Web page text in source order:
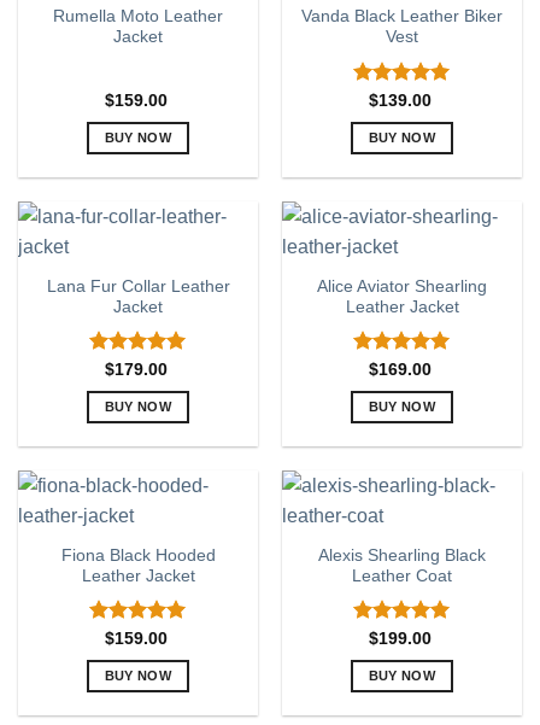
The
options
be
chosen
on
the
page
The
options
may
be
chosen
on
the
page
Rumella Moto Leather
Jacket
$159.00
BUY NOW
has
The
options
may
be
chosen
on
the
page
Vanda Black Leather Biker
Vest
Rated5.00
out of 5
$139.00
BUY NOW
has
The
options
may
be
chosen
on
the
page
Lana Fur Collar Leather
Jacket
Rated5.00
out of 5
$179.00
BUY NOW
has
The
options
may
be
chosen
on
the
Alice Aviator Shearling
Leather Jacket
Rated5.00
out of 5
$169.00
BUY NOW
has
The
options
may
be
chosen
on
the
Fiona Black Hooded
Leather Jacket
Rated5.00
out of 5
$159.00
BUY NOW
Alexis Shearling Black
Leather Coat
Rated5.00
out of 5
$199.00
BUY NOW